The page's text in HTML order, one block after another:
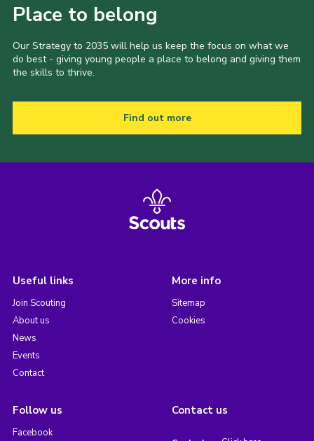
Place to belong
Our Strategy to 2035 will help us keep the focus on what we
do best - giving young people a place to belong and giving them
the skills to thrive.
Find out more
Useful links
Join Scouting
About us
News
Events
Contact
More info
Sitemap
Cookies
Follow us
Facebook
Contact us